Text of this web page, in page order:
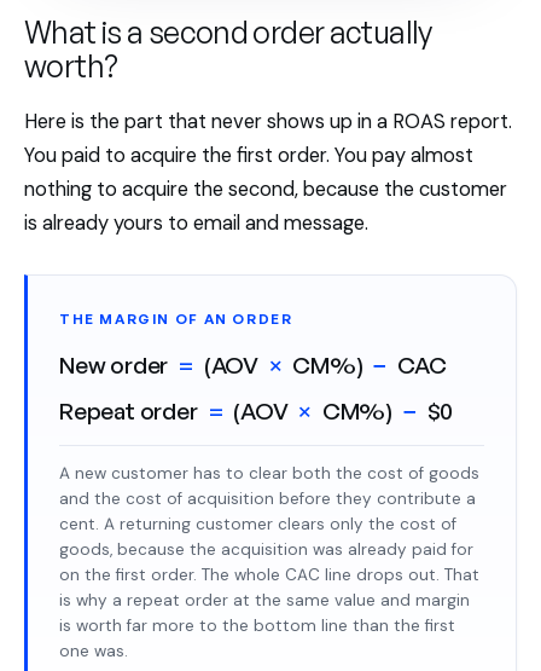
What is a second order actually
worth?
Here is the part that never shows up in a ROAS report.
You paid to acquire the first order. You pay almost
nothing to acquire the second, because the customer
is already yours to email and message.
THE MARGIN OF AN ORDER
New order = (AOV × CM%) − CAC
Repeat order = (AOV × CM%) − $0
A new customer has to clear both the cost of goods
and the cost of acquisition before they contribute a
cent. A returning customer clears only the cost of
goods, because the acquisition was already paid for
on the first order. The whole CAC line drops out. That
is why a repeat order at the same value and margin
is worth far more to the bottom line than the first
one was.